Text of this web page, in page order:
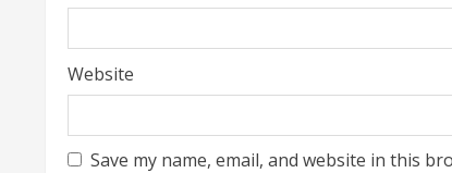
Website
Save my name, email, and website in this